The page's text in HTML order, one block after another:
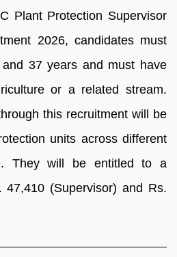
Plant Protection Supervisor
2026, candidates must
37 years and must have
or a related stream.
this recruitment will be
units across different
They will be entitled to a
47,410 (Supervisor) and Rs.